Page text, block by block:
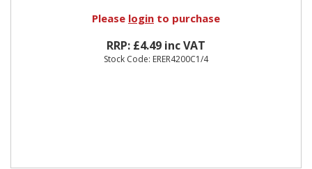
Please login to purchase
RRP: £4.49 inc VAT
Stock Code: ERER4200C1/4